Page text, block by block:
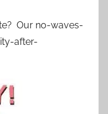
Our no-waves-
after-